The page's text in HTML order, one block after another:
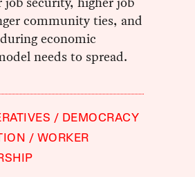
community ties, and
economic
needs to spread.
DEMOCRACY
WORKER